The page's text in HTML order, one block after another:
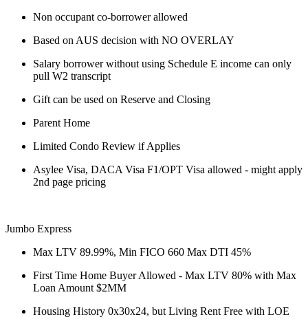
Non occupant co-borrower allowed
Based on AUS decision with NO OVERLAY
Salary borrower without using Schedule E income can only
pull W2 transcript
Gift can be used on Reserve and Closing
Parent Home
Limited Condo Review if Applies
Asylee Visa, DACA Visa F1/OPT Visa allowed - might apply
2nd page pricing
Jumbo Express
Max LTV 89.99%, Min FICO 660 Max DTI 45%
First Time Home Buyer Allowed - Max LTV 80% with Max
Loan Amount $2MM
Housing History 0x30x24, but Living Rent Free with LOE